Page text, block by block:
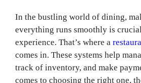
In the bustling world of dining,
everything runs smoothly is
experience. That’s where a
comes in. These systems help
track of inventory, and make
comes to choosing the right one,